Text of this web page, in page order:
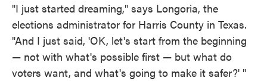
"I just started dreaming," says Longoria, the
elections administrator for Harris County in Texas.
"And I just said, 'OK, let's start from the beginning
— not with what's possible first — but what do
voters want, and what's going to make it safer?' "